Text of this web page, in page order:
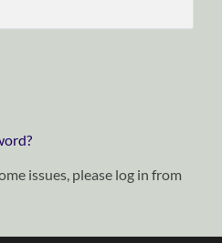
issues, please log in from